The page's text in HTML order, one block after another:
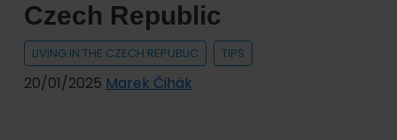
Czech Republic
LIVING IN THE CZECH REPUBLIC TIPS
20/01/2025 Marek Čihák